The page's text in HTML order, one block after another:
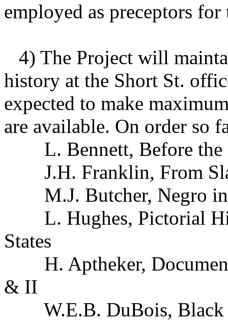
employed as preceptors
4) The Project will
history at the Short St.
expected to make
are available. On order so
L. Bennett, Before the
J.H. Franklin, From
M.J. Butcher, Negro
L. Hughes, Pictorial
States
H. Aptheker,
& II
W.E.B. DuBois, Black